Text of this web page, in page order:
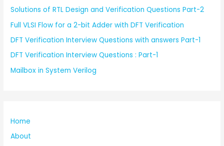
Solutions of RTL Design and Verification Questions Part-2
Full VLSI Flow for a 2-bit Adder with DFT Verification
DFT Verification Interview Questions with answers Part-1
DFT Verification Interview Questions : Part-1
Mailbox in System Verilog
Home
About